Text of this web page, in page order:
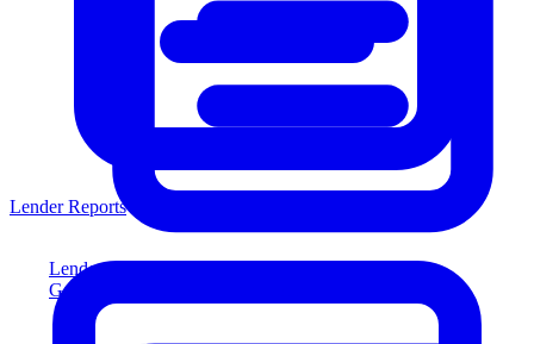
Lender Reports
Generate lender-compliant reports
Lender Reports